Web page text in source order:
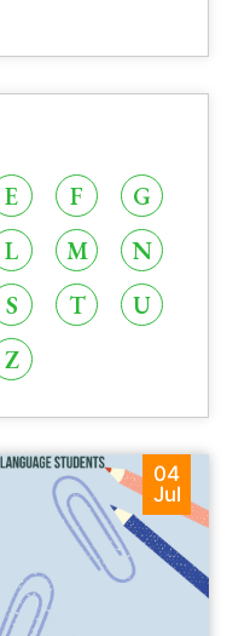
E F
G
L M
N
S T
U
Z
04
Jul